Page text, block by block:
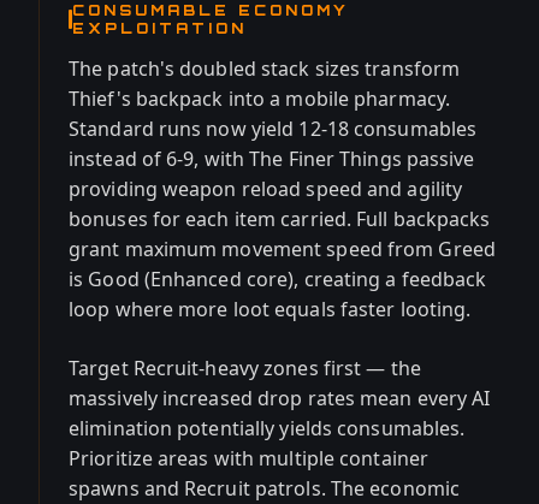
CONSUMABLE ECONOMY
EXPLOITATION
The patch's doubled stack sizes transform
Thief's backpack into a mobile pharmacy.
Standard runs now yield 12-18 consumables
instead of 6-9, with The Finer Things passive
providing weapon reload speed and agility
bonuses for each item carried. Full backpacks
grant maximum movement speed from Greed
is Good (Enhanced core), creating a feedback
loop where more loot equals faster looting.
Target Recruit-heavy zones first — the
massively increased drop rates mean every AI
elimination potentially yields consumables.
Prioritize areas with multiple container
spawns and Recruit patrols. The economic